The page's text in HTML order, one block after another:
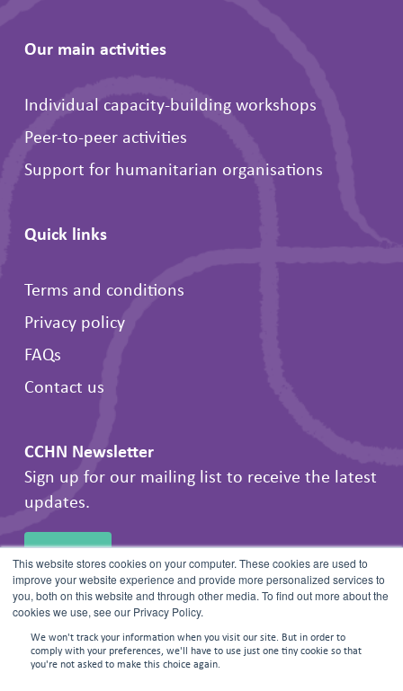
This website stores cookies on your computer. These cookies are used to
improve your website experience and provide more personalized services to
you, both on this website and through other media. To find out more about the
cookies we use, see our Privacy Policy.
We won't track your information when you visit our site. But in order to
comply with your preferences, we'll have to use just one tiny cookie so that
you're not asked to make this choice again.
Our main activities
Individual capacity-building workshops
Peer-to-peer activities
Support for humanitarian organisations
Quick links
Terms and conditions
Privacy policy
FAQs
Contact us
CCHN Newsletter
Sign up for our mailing list to receive the latest
updates.
SIGN UP